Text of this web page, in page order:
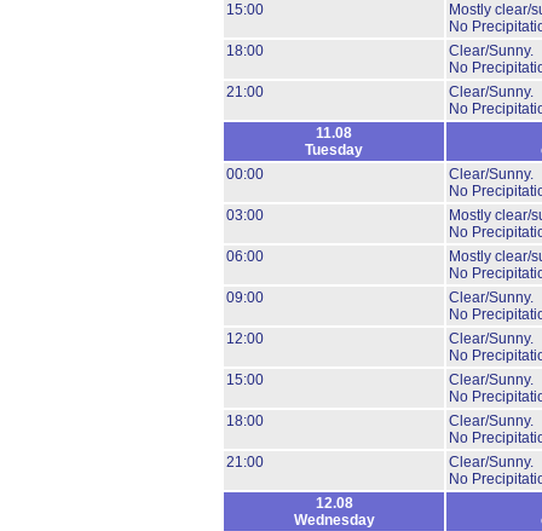
15:00
Mostly clear/
No
18:00
Clear/Sunny.
No
21:00
Clear/Sunny.
No
11.08
Tuesday
00:00
Clear/Sunny.
No
03:00
Mostly clear/
No
06:00
Mostly clear/
No
09:00
Clear/Sunny.
No
12:00
Clear/Sunny.
No
15:00
Clear/Sunny.
No
18:00
Clear/Sunny.
No
21:00
Clear/Sunny.
No
12.08
Wednesday